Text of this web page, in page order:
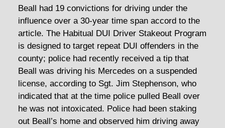
Beall had 19 convictions for driving under the
influence over a 30-year time span accord to the
article. The Habitual DUI Driver Stakeout Program
is designed to target repeat DUI offenders in the
county; police had recently received a tip that
Beall was driving his Mercedes on a suspended
license, according to Sgt. Jim Stephenson, who
indicated that at the time police pulled Beall over
he was not intoxicated. Police had been staking
out Beall’s home and observed him driving away